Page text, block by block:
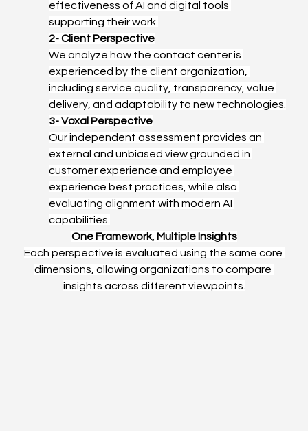
effectiveness of AI and digital tools
supporting their work.
2- Client Perspective
We analyze how the contact center is
experienced by the client organization,
including service quality, transparency, value
delivery, and adaptability to new technologies.
3- Voxal Perspective
Our independent assessment provides an
external and unbiased view grounded in
customer experience and employee
experience best practices, while also
evaluating alignment with modern AI
capabilities.
One Framework, Multiple Insights
Each perspective is evaluated using the same core
dimensions, allowing organizations to compare
insights across different viewpoints.